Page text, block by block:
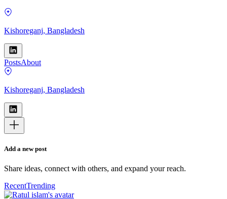
Kishoreganj, Bangladesh
PostsAbout
Kishoreganj, Bangladesh
Add a new post
Share ideas, connect with others, and expand your reach.
RecentTrending